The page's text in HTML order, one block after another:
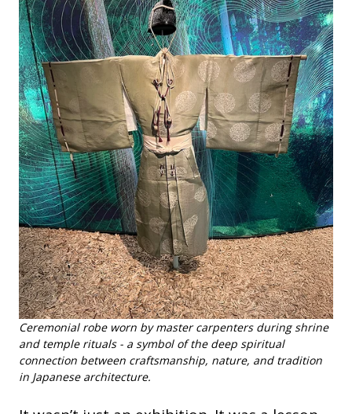
Ceremonial robe worn by master carpenters during shrine
and temple rituals - a symbol of the deep spiritual
connection between craftsmanship, nature, and tradition
in Japanese architecture.